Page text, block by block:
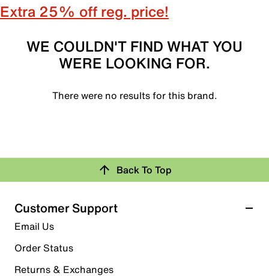
Extra 25% off reg. price!
WE COULDN'T FIND WHAT YOU
WERE LOOKING FOR.
There were no results for this brand.
Back To Top
Customer Support
Email Us
Order Status
Returns & Exchanges